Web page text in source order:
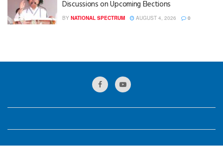
Discussions on Upcoming Elections
BY NATIONAL SPECTRUM AUGUST 4, 2026 0